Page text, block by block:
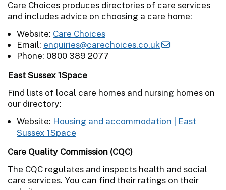
Care Choices produces directories of care services
and includes advice on choosing a care home:
Website: Care Choices
Email: enquiries@carechoices.co.uk
Phone: 0800 389 2077
East Sussex 1Space
Find lists of local care homes and nursing homes on
our directory:
Website: Housing and accommodation | East
Sussex 1Space
Care Quality Commission (CQC)
The CQC regulates and inspects health and social
care services. You can find their ratings on their